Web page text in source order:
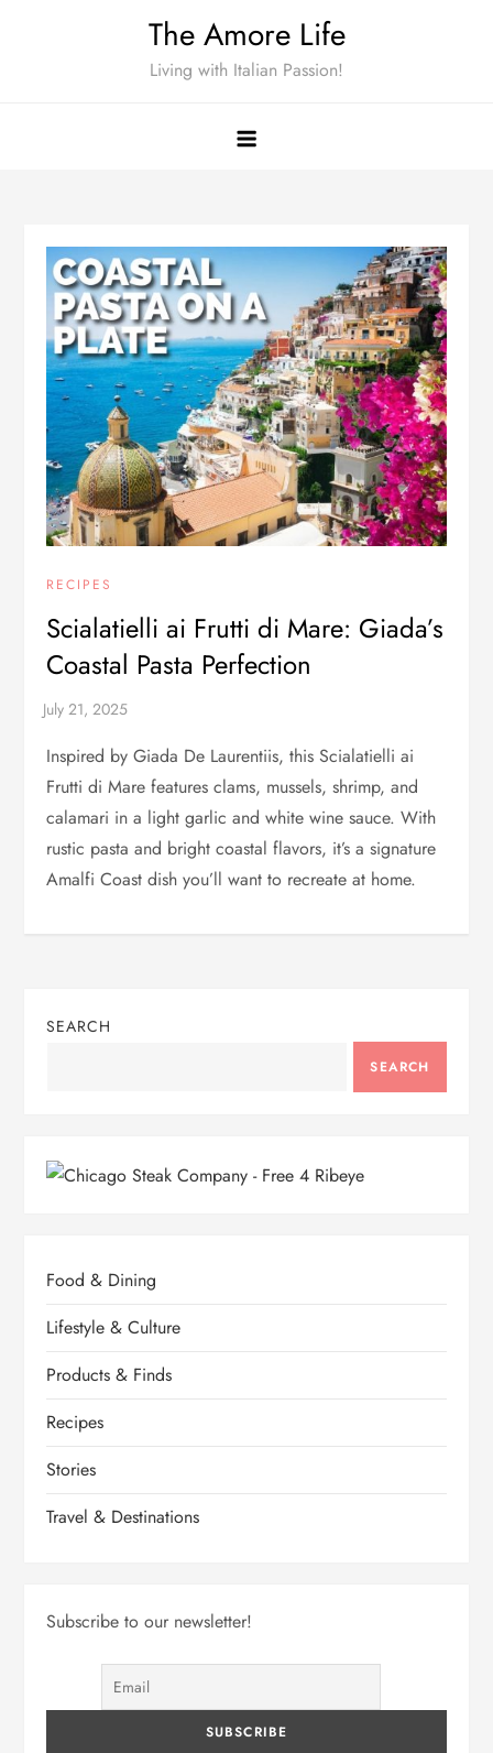
The Amore Life
Living with Italian Passion!
RECIPES
Scialatielli ai Frutti di Mare: Giada’s
Coastal Pasta Perfection
Inspired by Giada De Laurentiis, this Scialatielli ai
Frutti di Mare features clams, mussels, shrimp, and
calamari in a light garlic and white wine sauce. With
rustic pasta and bright coastal flavors, it’s a signature
Amalfi Coast dish you’ll want to recreate at home.
SEARCH
SEARCH
Food & Dining
Lifestyle & Culture
Products & Finds
Recipes
Stories
Travel & Destinations
Subscribe to our newsletter!